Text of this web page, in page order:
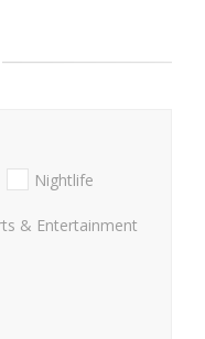
Nightlife
& Entertainment